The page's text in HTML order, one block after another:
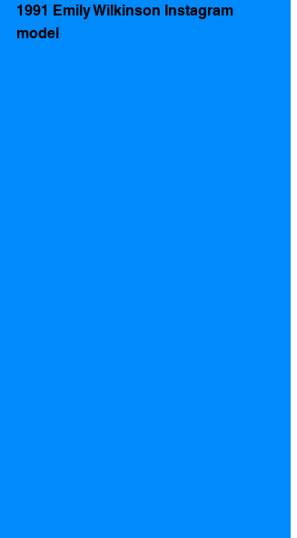
1991 Emily Wilkinson Instagram
model